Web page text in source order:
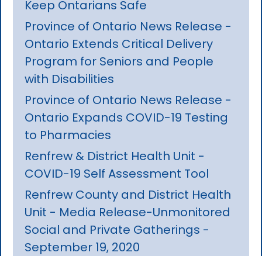
Keep Ontarians Safe
Province of Ontario News Release -
Ontario Extends Critical Delivery
Program for Seniors and People
with Disabilities
Province of Ontario News Release -
Ontario Expands COVID-19 Testing
to Pharmacies
Renfrew & District Health Unit -
COVID-19 Self Assessment Tool
Renfrew County and District Health
Unit - Media Release-Unmonitored
Social and Private Gatherings -
September 19, 2020